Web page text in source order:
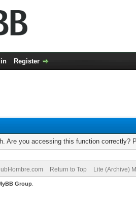
Register
Are you accessing this function correctly?
Return to Top Lite (Archive)
Group